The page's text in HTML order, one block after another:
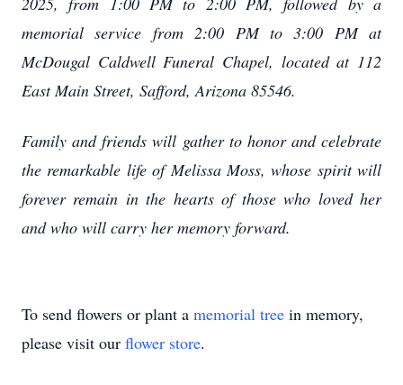
memorial service from 2:00 PM to 3:00 PM at
McDougal Caldwell Funeral Chapel, located at 112
East Main Street, Safford, Arizona 85546.
Family and friends will gather to honor and celebrate
the remarkable life of Melissa Moss, whose spirit will
forever remain in the hearts of those who loved her
and who will carry her memory forward.
To send flowers or plant a memorial tree in memory,
please visit our flower store.